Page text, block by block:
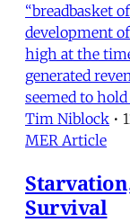
“breadbasket
development
high at the
generated
seemed to
Tim Niblock •
MER Article
Survival